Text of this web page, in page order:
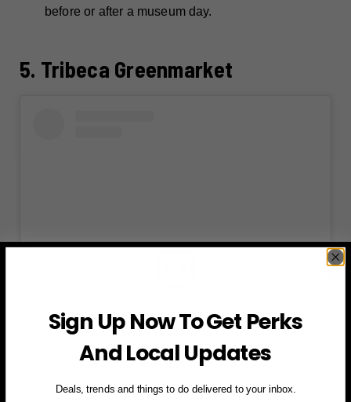
before or after a museum day.
5. Tribeca Greenmarket
Sign Up Now To Get Perks
And Local Updates
Deals, trends and things to do delivered to your inbox.